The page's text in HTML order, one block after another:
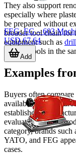
They also support
especially where
be prepared without
broader tool chain for
equipment such as
sanding tools in the
Examples
Buyers often
available power
established
evaluating overall
category, brands such
YATO, and FEG
cases.
FEG, EG – 603
USD 67.64
Add